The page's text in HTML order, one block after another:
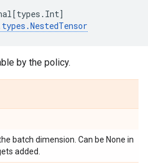
[types . Int]
types .NestedTensor
by the policy.
batch dimension. Can be None in
added.